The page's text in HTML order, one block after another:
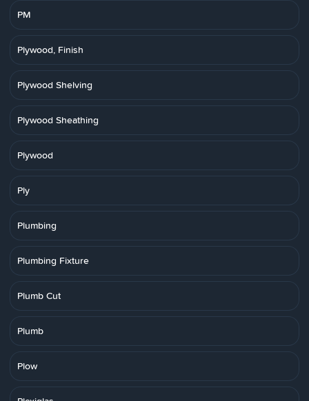
PM
Plywood, Finish
Plywood Shelving
Plywood Sheathing
Plywood
Ply
Plumbing
Plumbing Fixture
Plumb Cut
Plumb
Plow